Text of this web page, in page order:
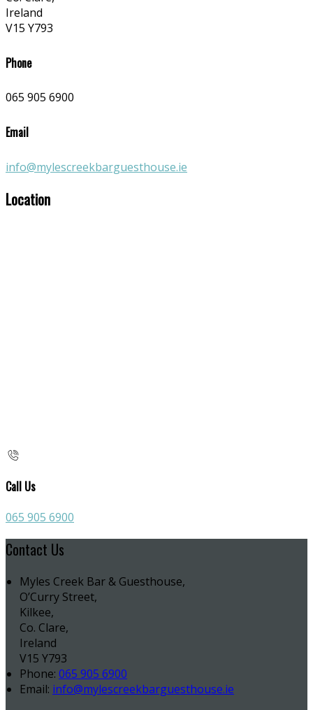
Ireland
V15 Y793
Phone
065 905 6900
Email
info@mylescreekbarguesthouse.ie
Location
Call Us
065 905 6900
Contact Us
Myles Creek Bar & Guesthouse,
O’Curry Street,
Kilkee,
Co. Clare,
Ireland
V15 Y793
Phone: 065 905 6900
Email: info@mylescreekbarguesthouse.ie